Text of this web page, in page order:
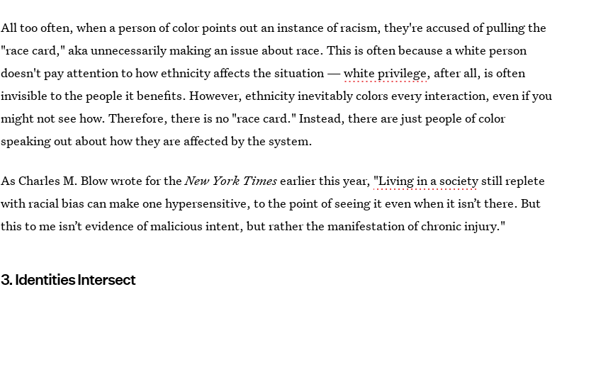
All too often, when a person of color points out an instance of racism, they're accused of pulling the
"race card," aka unnecessarily making an issue about race. This is often because a white person
doesn't pay attention to how ethnicity affects the situation —white privilege, after all, is often
invisible to the people it benefits. However, ethnicity inevitably colors every interaction, even if you
might not see how. Therefore, there is no "race card." Instead, there are just people of color
speaking out about how they are affected by the system.
As Charles M. Blow wrote for theNew York Timesearlier this year, "Living in a societystill replete
with racial bias can make one hypersensitive, to the point of seeing it even when it isn’t there. But
this to me isn’t evidence of malicious intent, but rather the manifestation of chronic injury."
3. Identities Intersect